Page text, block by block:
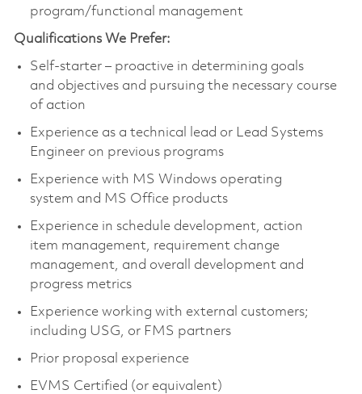
program/functional management
Qualifications We Prefer:
Self-starter – proactive in determining goals
and objectives and pursuing the necessary course
of action
Experience as a technical lead or Lead Systems
Engineer on previous programs
Experience with MS Windows operating
system and MS Office products
Experience in schedule development, action
item management, requirement change
management, and overall development and
progress metrics
Experience working with external customers;
including USG, or FMS partners
Prior proposal experience
EVMS Certified (or equivalent)